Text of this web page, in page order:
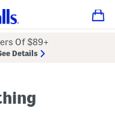
Of $89+
Details